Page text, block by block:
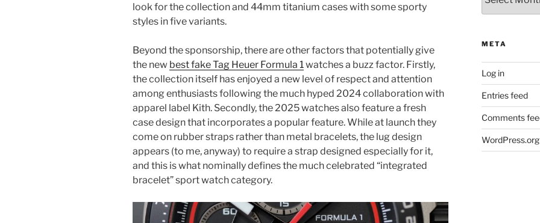
look for the collection and 44mm titanium cases with some sporty
styles in five variants.
Beyond the sponsorship, there are other factors that potentially give
the new best fake Tag Heuer Formula 1watches a buzz factor. Firstly,
the collection itself has enjoyed a new level of respect and attention
among enthusiasts following the much hyped 2024 collaboration with
apparel label Kith. Secondly, the 2025 watches also feature a fresh
case design that incorporates a popular feature. While at launch they
come on rubber straps rather than metal bracelets, the lug design
appears (to me, anyway) to require a strap designed especially for it,
and this is what nominally defines the much celebrated “integrated
bracelet” sport watch category.
META
Log in
Entries feed
Comments
WordPress.org